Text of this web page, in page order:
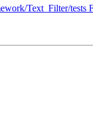
Text_Filter/tests